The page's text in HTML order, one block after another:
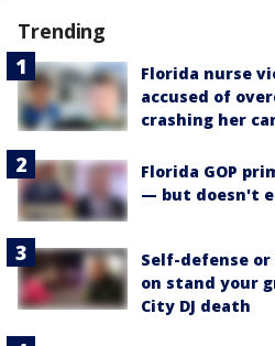
Trending
Florida nurse
accused of
crashing her
Florida GOP
— but doesn't
Self-defense
on stand your
City DJ death